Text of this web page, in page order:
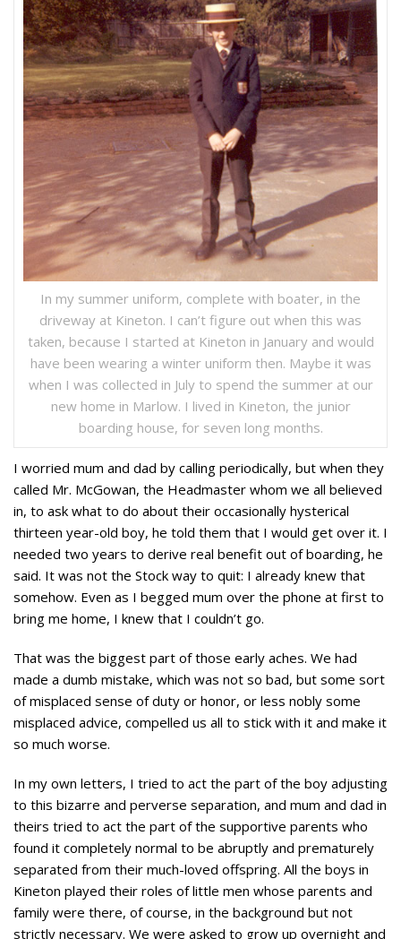
In my summer uniform, complete with boater, in the
driveway at Kineton. I can’t figure out when this was
taken, because I started at Kineton in January and would
have been wearing a winter uniform then. Maybe it was
when I was collected in July to spend the summer at our
new home in Marlow. I lived in Kineton, the junior
boarding house, for seven long months.
I worried mum and dad by calling periodically, but when they
called Mr. McGowan, the Headmaster whom we all believed
in, to ask what to do about their occasionally hysterical
thirteen year-old boy, he told them that I would get over it. I
needed two years to derive real benefit out of boarding, he
said. It was not the Stock way to quit: I already knew that
somehow. Even as I begged mum over the phone at first to
bring me home, I knew that I couldn’t go.
That was the biggest part of those early aches. We had
made a dumb mistake, which was not so bad, but some sort
of misplaced sense of duty or honor, or less nobly some
misplaced advice, compelled us all to stick with it and make it
so much worse.
In my own letters, I tried to act the part of the boy adjusting
to this bizarre and perverse separation, and mum and dad in
theirs tried to act the part of the supportive parents who
found it completely normal to be abruptly and prematurely
separated from their much-loved offspring. All the boys in
Kineton played their roles of little men whose parents and
family were there, of course, in the background but not
strictly necessary. We were asked to grow up overnight and